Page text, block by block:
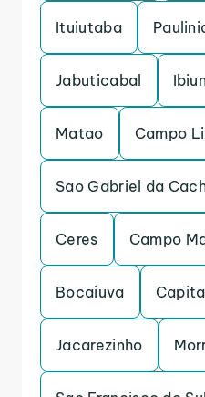
Ituiutaba
Jabuticabal
Matao Campo
Sao Gabriel da
Ceres Campo
Bocaiuva
Jacarezinho